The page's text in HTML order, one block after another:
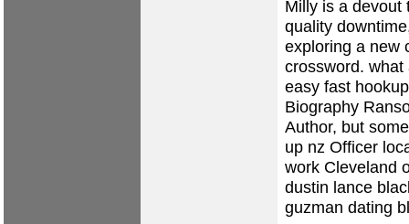
Milly is a devout
quality
exploring a new
crossword. what
easy fast hookup
Biography
Author, but
up nz Officer
work Cleveland
dustin lance
guzman dating